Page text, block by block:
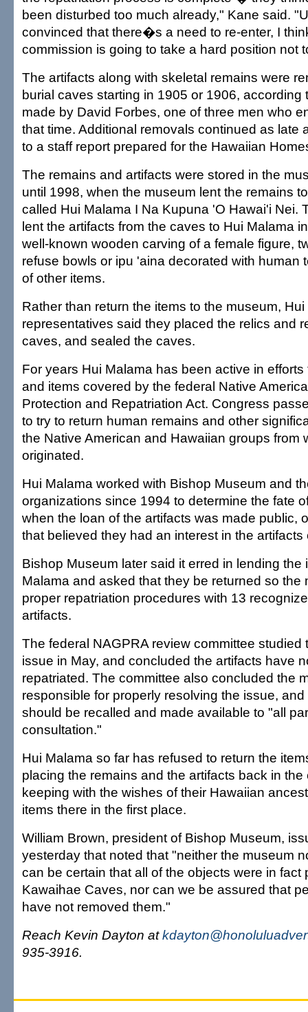
been disturbed too much already," Kane said.
convinced that there�s a need to re-enter, I
commission is going to take a hard position not
The artifacts along with skeletal remains were
burial caves starting in 1905 or 1906, according
made by David Forbes, one of three men who
that time. Additional removals continued as late
to a staff report prepared for the Hawaiian
The remains and artifacts were stored in the
until 1998, when the museum lent the remains
called Hui Malama I Na Kupuna 'O Hawai'i Nei.
lent the artifacts from the caves to Hui Malama
well-known wooden carving of a female figure,
refuse bowls or ipu 'aina decorated with human
of other items.
Rather than return the items to the museum,
representatives said they placed the relics and
caves, and sealed the caves.
For years Hui Malama has been active in
and items covered by the federal Native
Protection and Repatriation Act. Congress
to try to return human remains and other
the Native American and Hawaiian groups from
originated.
Hui Malama worked with Bishop Museum and
organizations since 1994 to determine the fate
when the loan of the artifacts was made public,
that believed they had an interest in the artifacts
Bishop Museum later said it erred in lending the
Malama and asked that they be returned so the
proper repatriation procedures with 13
artifacts.
The federal NAGPRA review committee studied
issue in May, and concluded the artifacts have
repatriated. The committee also concluded the
responsible for properly resolving the issue,
should be recalled and made available to "all
consultation."
Hui Malama so far has refused to return the
placing the remains and the artifacts back in
keeping with the wishes of their Hawaiian
items there in the first place.
William Brown, president of Bishop Museum,
yesterday that noted that "neither the museum
can be certain that all of the objects were in fact
Kawaihae Caves, nor can we be assured that
have not removed them."
Reach Kevin Dayton at
935-3916.